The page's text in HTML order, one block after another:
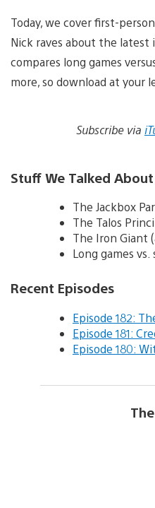
Today, we cover first-
Nick raves about the latest
compares long games
more, so download at your
Subscribe via
Stuff We Talked About
The Jackbox
The Talos
The Iron Giant
Long games
Recent Episodes
Episode 182:
Episode 181:
Episode 180: